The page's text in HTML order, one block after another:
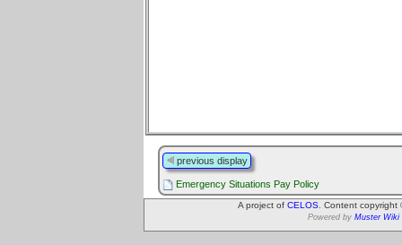
previous display
Emergency Situations Pay Policy
A project of CELOS . Content
Powered by Muster Wiki